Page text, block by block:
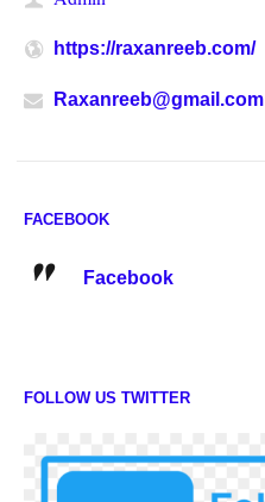
https://raxanreeb.com/
Raxanreeb@gmail.com
FACEBOOK
Facebook
FOLLOW US TWITTER